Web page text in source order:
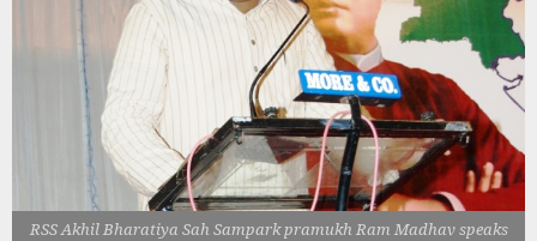
RSS Akhil Bharatiya Sah Sampark pramukh Ram Madhav speaks